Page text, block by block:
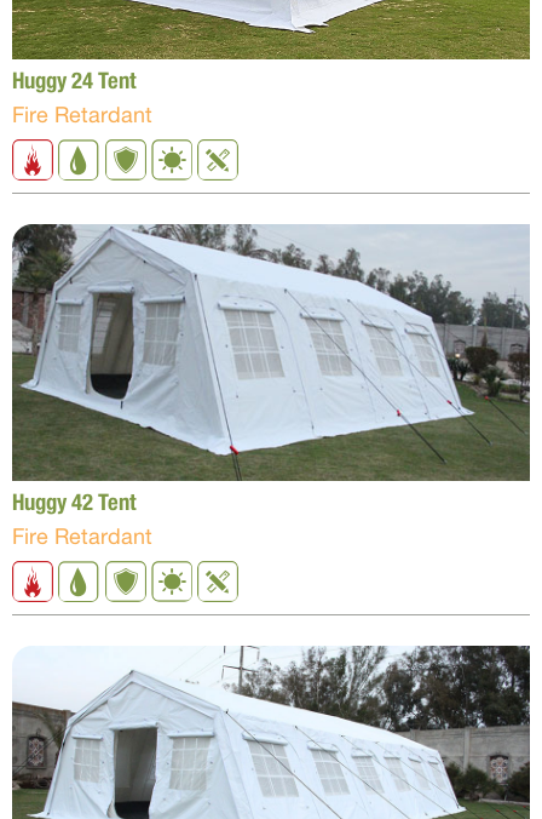
Huggy 24 Tent
Fire Retardant
Huggy 42 Tent
Fire Retardant